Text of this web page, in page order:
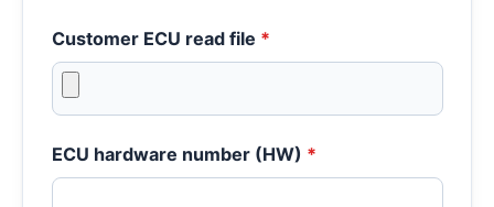
Customer ECU read file *
ECU hardware number (HW) *